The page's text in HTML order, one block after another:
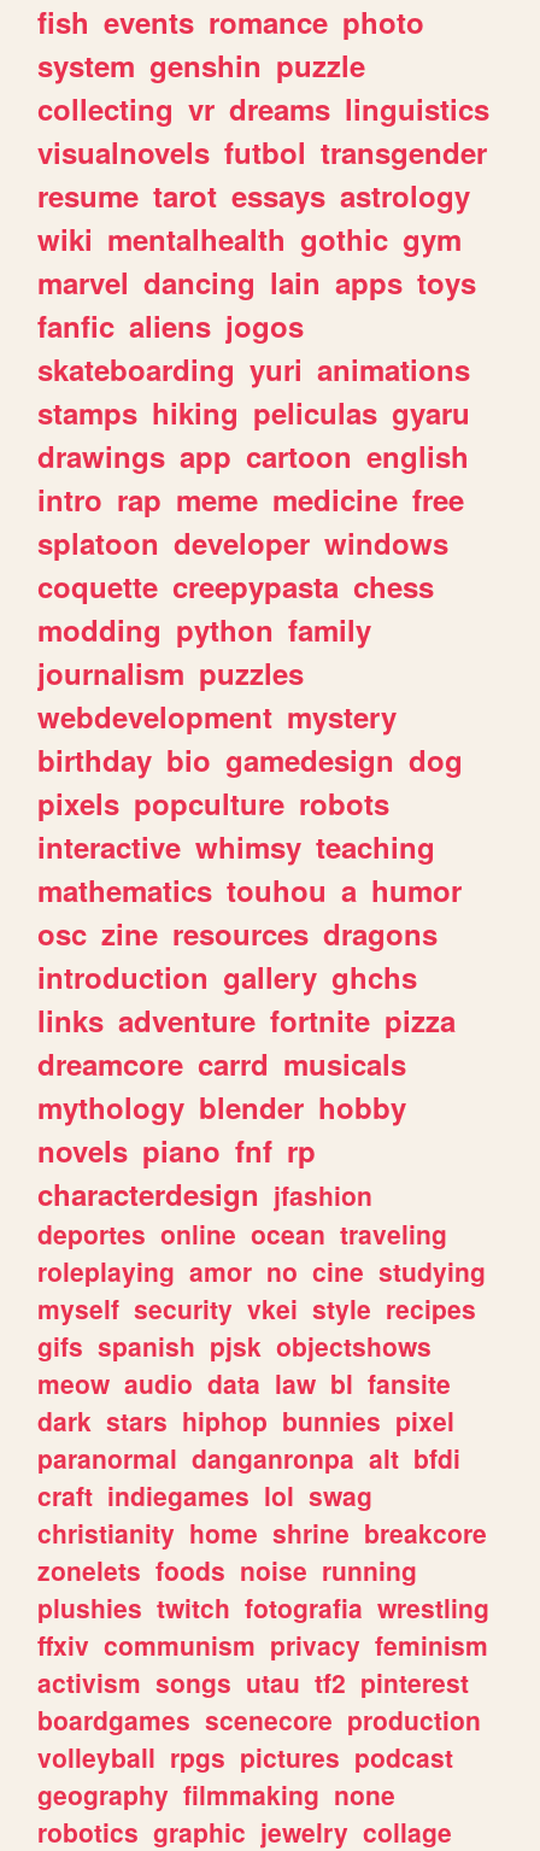
fish events romance photo
system genshin puzzle
collecting vr dreams linguistics
visualnovels futbol transgender
resume tarot essays astrology
wiki mentalhealth gothic gym
marvel dancing lain apps toys
fanfic aliens jogos
skateboarding yuri animations
stamps hiking peliculas gyaru
drawings app cartoon english
intro rap meme medicine free
splatoon developer windows
coquette creepypasta chess
modding python family
journalism puzzles
webdevelopment mystery
birthday bio gamedesign dog
pixels popculture robots
interactive whimsy teaching
mathematics touhou a humor
osc zine resources dragons
introduction gallery ghchs
links adventure fortnite pizza
dreamcore carrd musicals
mythology blender hobby
novels piano fnf rp
characterdesign jfashion
deportes online ocean traveling
roleplaying amor no cine studying
myself security vkei style recipes
gifs spanish pjsk objectshows
meow audio data law bl fansite
dark stars hiphop bunnies pixel
paranormal danganronpa alt bfdi
craft indiegames lol swag
christianity home shrine breakcore
zonelets foods noise running
plushies twitch fotografia wrestling
ffxiv communism privacy feminism
activism songs utau tf2 pinterest
boardgames scenecore production
volleyball rpgs pictures podcast
geography filmmaking none
robotics graphic jewelry collage